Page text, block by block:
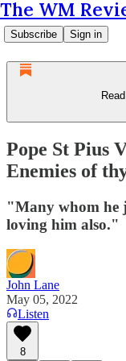
The WM
Subscribe Sign in
Pope St Pius
Enemies of
"Many whom he
loving him also."
John Lane
May 05, 2022
Listen
8